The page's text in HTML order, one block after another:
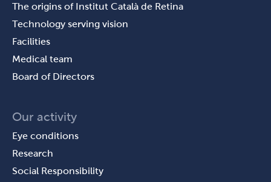
The origins of Institut Català de Retina
Technology serving vision
Facilities
Medical team
Board of Directors
Our activity
Eye conditions
Research
Social Responsibility